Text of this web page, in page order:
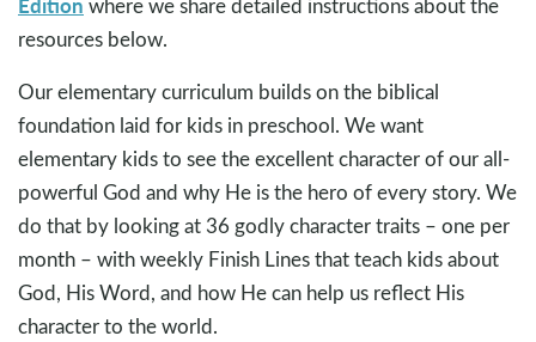
where we share detailed instructions about the
resources below.
Our elementary curriculum builds on the biblical
foundation laid for kids in preschool. We want
elementary kids to see the excellent character of our all-
powerful God and why He is the hero of every story. We
do that by looking at 36 godly character traits – one per
month – with weekly Finish Lines that teach kids about
God, His Word, and how He can help us reflect His
character to the world.